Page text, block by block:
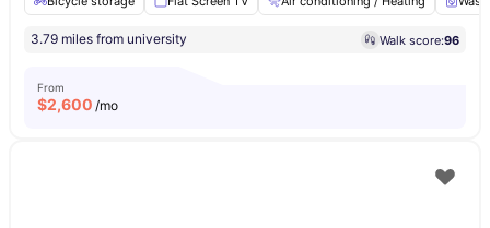
3.79 miles from university Walk score:96
From
$2,600 /mo